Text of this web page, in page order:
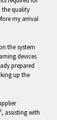
the quality
my arrival
the system
devices
prepared
up the
, assisting with